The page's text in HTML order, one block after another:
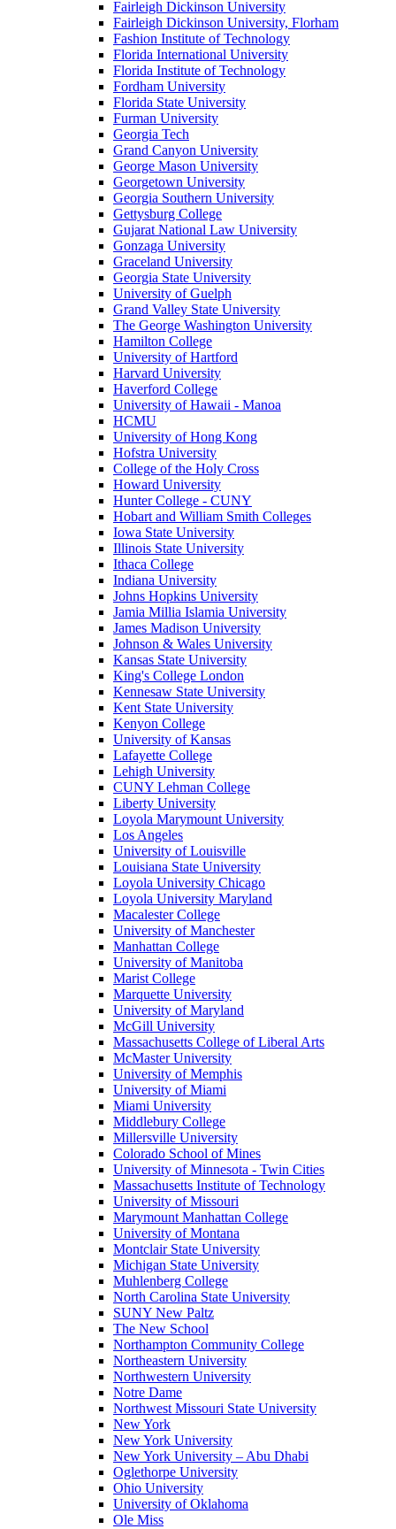
Fairleigh Dickinson University
Fairleigh Dickinson University, Florham
Fashion Institute of Technology
Florida International University
Florida Institute of Technology
Fordham University
Florida State University
Furman University
Georgia Tech
Grand Canyon University
George Mason University
Georgetown University
Georgia Southern University
Gettysburg College
Gujarat National Law University
Gonzaga University
Graceland University
Georgia State University
University of Guelph
Grand Valley State University
The George Washington University
Hamilton College
University of Hartford
Harvard University
Haverford College
University of Hawaii - Manoa
HCMU
University of Hong Kong
Hofstra University
College of the Holy Cross
Howard University
Hunter College - CUNY
Hobart and William Smith Colleges
Iowa State University
Illinois State University
Ithaca College
Indiana University
Johns Hopkins University
Jamia Millia Islamia University
James Madison University
Johnson & Wales University
Kansas State University
King's College London
Kennesaw State University
Kent State University
Kenyon College
University of Kansas
Lafayette College
Lehigh University
CUNY Lehman College
Liberty University
Loyola Marymount University
Los Angeles
University of Louisville
Louisiana State University
Loyola University Chicago
Loyola University Maryland
Macalester College
University of Manchester
Manhattan College
University of Manitoba
Marist College
Marquette University
University of Maryland
McGill University
Massachusetts College of Liberal Arts
McMaster University
University of Memphis
University of Miami
Miami University
Middlebury College
Millersville University
Colorado School of Mines
University of Minnesota - Twin Cities
Massachusetts Institute of Technology
University of Missouri
Marymount Manhattan College
University of Montana
Montclair State University
Michigan State University
Muhlenberg College
North Carolina State University
SUNY New Paltz
The New School
Northampton Community College
Northeastern University
Northwestern University
Notre Dame
Northwest Missouri State University
New York
New York University
New York University – Abu Dhabi
Oglethorpe University
Ohio University
University of Oklahoma
Ole Miss